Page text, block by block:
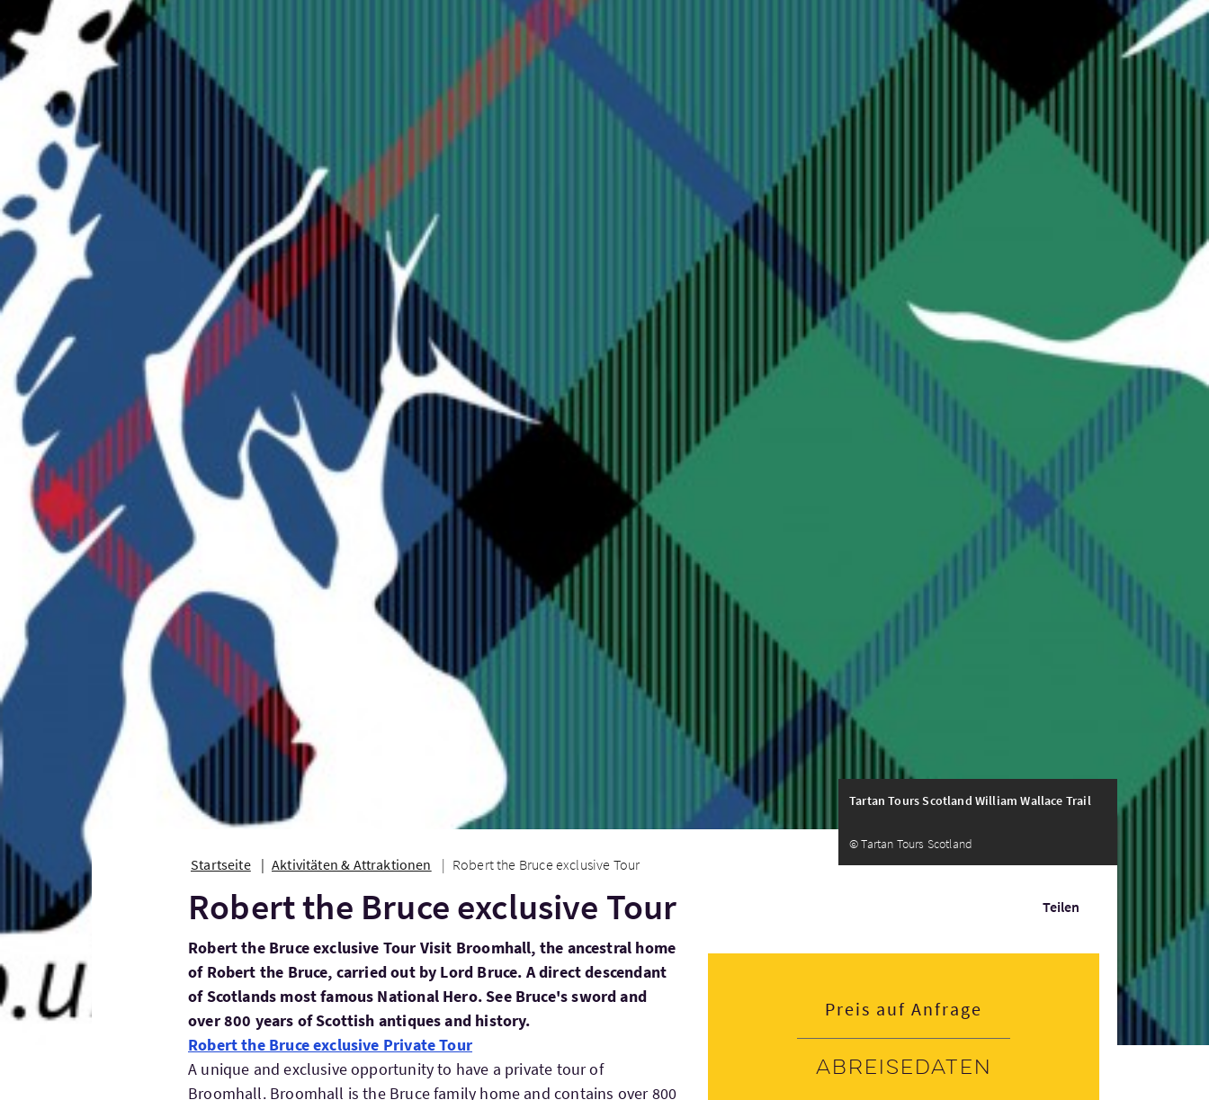
Tartan Tours Scotland William Wallace Trail
© Tartan Tours Scotland
Startseite Aktivitäten & Attraktionen Robert the Bruce exclusive Tour
Teilen
Robert the Bruce exclusive Tour
Robert the Bruce exclusive Tour Visit Broomhall, the ancestral home
of Robert the Bruce, carried out by Lord Bruce. A direct descendant
of Scotlands most famous National Hero. See Bruce's sword and
over 800 years of Scottish antiques and history.
Robert the Bruce exclusive Private Tour
A unique and exclusive opportunity to have a private tour of
Broomhall. Broomhall is the Bruce family home and contains over 800
Preis auf Anfrage
Abreisedaten